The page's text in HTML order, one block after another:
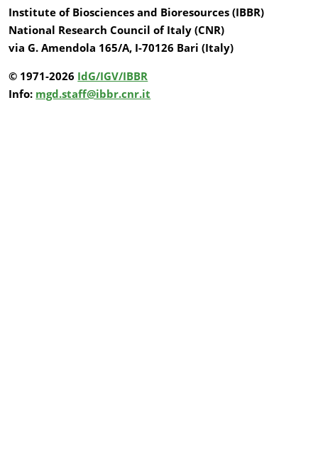
Institute of Biosciences and Bioresources (IBBR)
National Research Council of Italy (CNR)
via G. Amendola 165/A, I-70126 Bari (Italy)
© 1971-2026 IdG/IGV/IBBR
Info: mgd.staff@ibbr.cnr.it